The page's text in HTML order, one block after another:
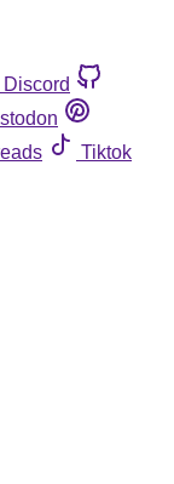
Discord
Tiktok